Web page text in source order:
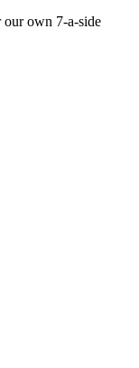
our own 7-a-side